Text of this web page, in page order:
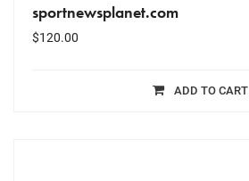
sportnewsplanet.com
$120.00
ADD TO CART